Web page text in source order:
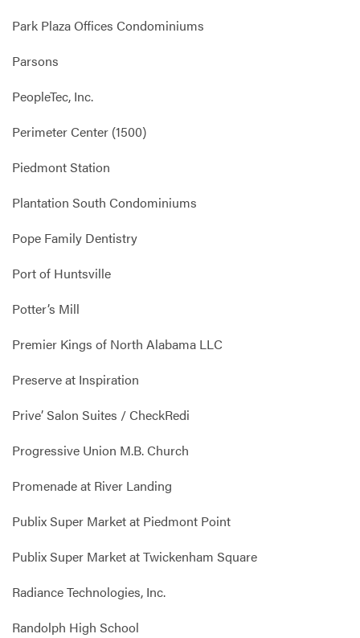
Park Plaza Offices Condominiums
Parsons
PeopleTec, Inc.
Perimeter Center (1500)
Piedmont Station
Plantation South Condominiums
Pope Family Dentistry
Port of Huntsville
Potter’s Mill
Premier Kings of North Alabama LLC
Preserve at Inspiration
Prive’ Salon Suites / CheckRedi
Progressive Union M.B. Church
Promenade at River Landing
Publix Super Market at Piedmont Point
Publix Super Market at Twickenham Square
Radiance Technologies, Inc.
Randolph High School